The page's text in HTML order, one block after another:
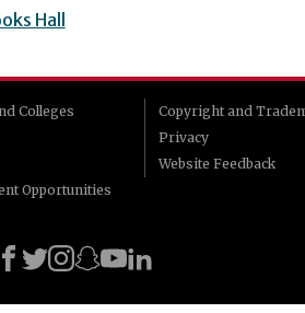
Hall
Colleges
Opportunities
Copyright and
Privacy
Website Feedback